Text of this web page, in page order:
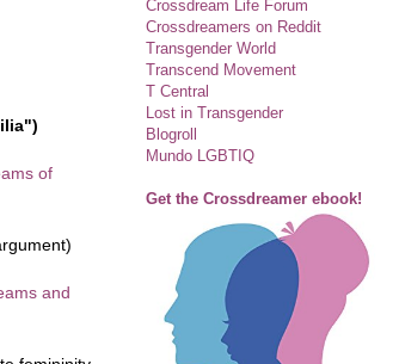
of
and
Crossdream Life Forum
Crossdreamers on Reddit
Transgender World
Transcend Movement
T Central
Lost in Transgender
Blogroll
Mundo LGBTIQ
Get the Crossdreamer ebook!